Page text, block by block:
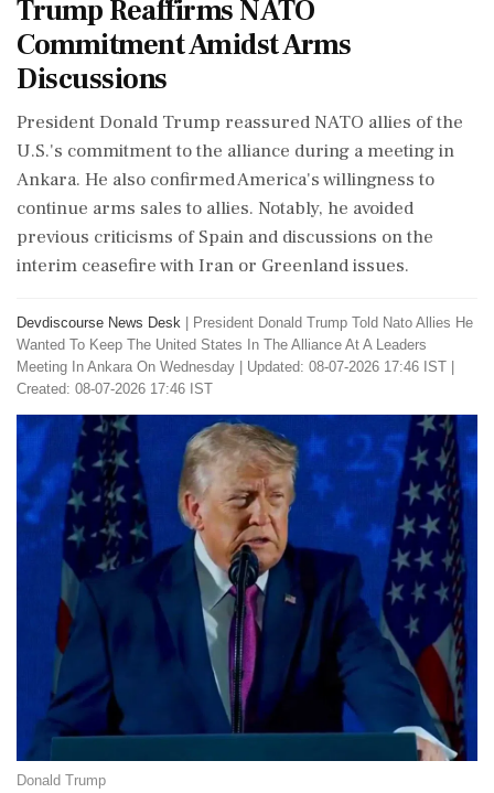
Trump Reaffirms NATO
Commitment Amidst Arms
Discussions
President Donald Trump reassured NATO allies of the
U.S.'s commitment to the alliance during a meeting in
Ankara. He also confirmed America's willingness to
continue arms sales to allies. Notably, he avoided
previous criticisms of Spain and discussions on the
interim ceasefire with Iran or Greenland issues.
Devdiscourse News Desk
President Donald Trump Told Nato Allies He
Wanted To Keep The United States In The Alliance At A Leaders
Meeting In Ankara On Wednesday
Updated: 08-07-2026 17:46 IST |
Created: 08-07-2026 17:46 IST
Donald Trump